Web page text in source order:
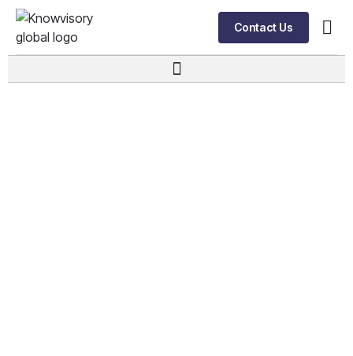
Contact Us